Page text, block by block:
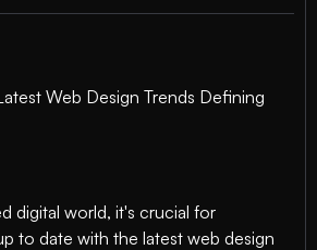
Web Design Trends Defining
digital world, it's crucial for
to date with the latest web design